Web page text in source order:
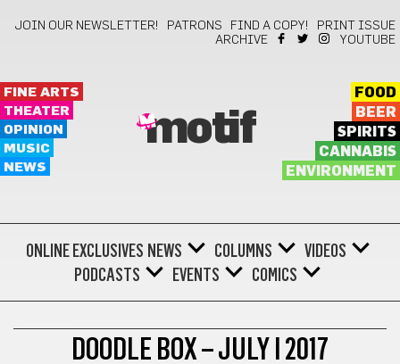
JOIN OUR NEWSLETTER! PATRONS FIND A COPY!
PRINT ISSUE
ARCHIVE
YOUTUBE
FINE ARTS
THEATER
OPINION
MUSIC
NEWS
motif
FOOD
BEER
SPIRITS
CANNABIS
ENVIRONMENT
ONLINE EXCLUSIVES NEWS COLUMNS
VIDEOS
PODCASTS
EVENTS COMICS
DOODLE BOX – JULY I 2017